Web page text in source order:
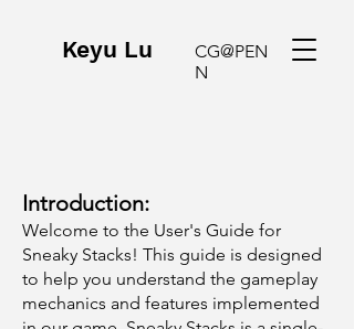
Keyu Lu
CG@PEN
N
Introduction:
Welcome to the User's Guide for
Sneaky Stacks! This guide is designed
to help you understand the gameplay
mechanics and features implemented